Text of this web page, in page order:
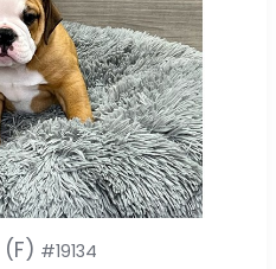
(F) #19134